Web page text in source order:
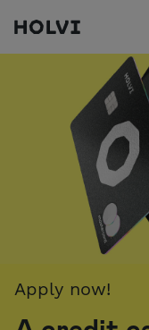
Holvi
Apply now!